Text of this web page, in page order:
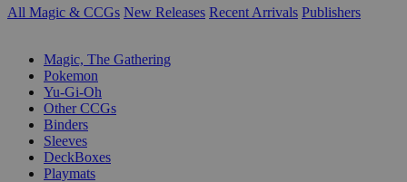
All Magic & CCGs New Releases Recent Arrivals Publishers
Magic, The Gathering
Pokemon
Yu-Gi-Oh
Other CCGs
Binders
Sleeves
DeckBoxes
Playmats